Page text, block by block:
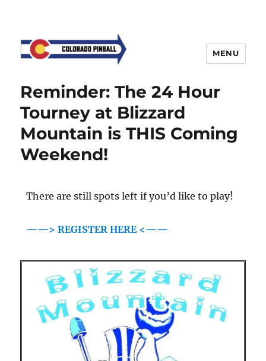
MENU
Reminder: The 24 Hour
Tourney at Blizzard
Mountain is THIS Coming
Weekend!
There are still spots left if you’d like to play!
——> REGISTER HERE <——